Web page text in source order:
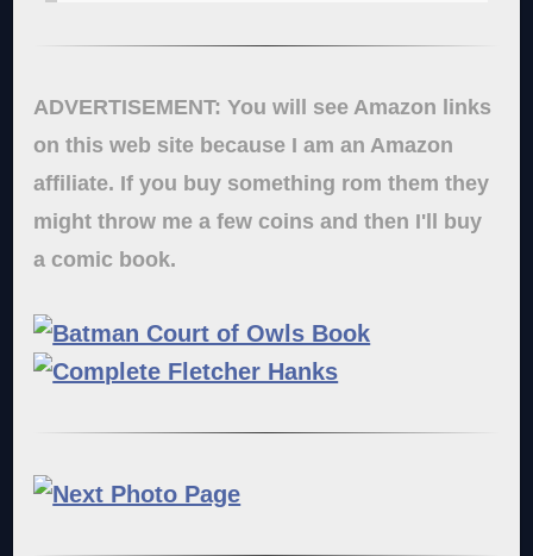
ADVERTISEMENT: You will see Amazon links
on this web site because I am an Amazon
affiliate. If you buy something rom them they
might throw me a few coins and then I'll buy
a comic book.